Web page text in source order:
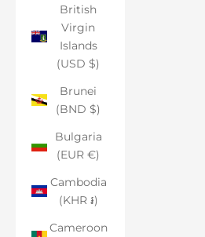
British
Virgin
Islands
(USD $)
Brunei
(BND $)
Bulgaria
(EUR €)
Cambodia
(KHR ៛)
Cameroon